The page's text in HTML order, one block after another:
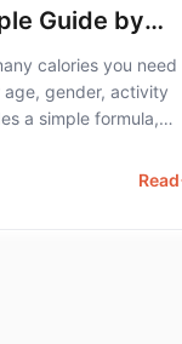
Guide by
calories you need
gender, activity
a simple formula,
Read